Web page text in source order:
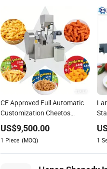
CE Approved Full Automatic
Customization Cheetos
Kurkure Niknak Stainless
Steel Twin Screw Extruder
Puffed Corn Snack Food
Machine Processing Line
US$9,500.00
1 Piece (MOQ) 1